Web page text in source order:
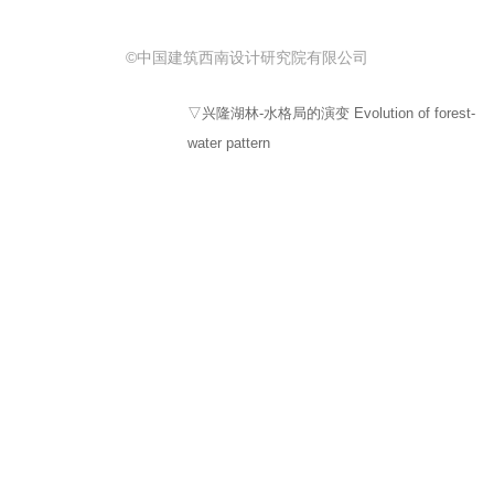
©中国建筑西南设计研究院有限公司
▽兴隆湖林-水格局的演变 Evolution of forest-
water pattern